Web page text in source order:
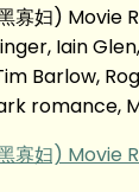
寡妇)
Iain
Barlow,
romance,
寡妇) Movie